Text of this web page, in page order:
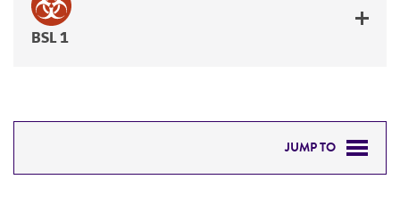
BSL 1
JUMP TO